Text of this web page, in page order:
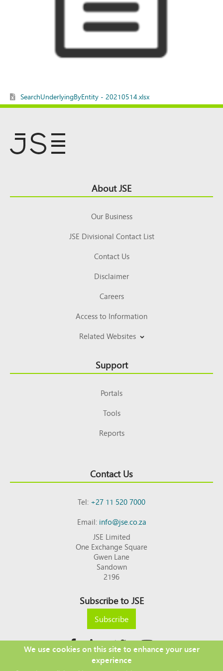
SearchUnderlyingByEntity - 20210514.xlsx
Top About JSE
Our Business
JSE Divisional Contact List
Contact Us
Disclaimer
Careers
Access to Information
Related Websites
Support
Portals
Tools
Reports
Contact Us
Tel:+27 11 520 7000
Email:info@jse.co.za
JSE Limited
One Exchange Square
Gwen Lane
Sandown
2196
Subscribe to JSE
Subscribe
We use cookies on this site to enhance your user
experience